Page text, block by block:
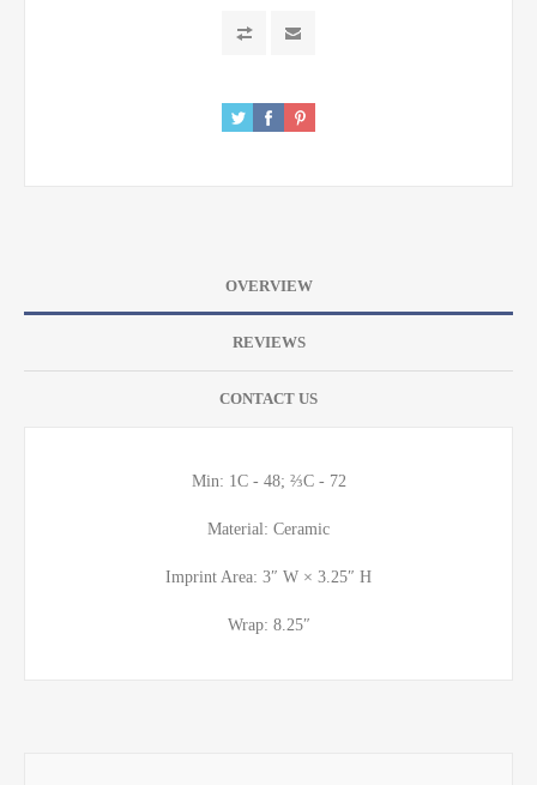
OVERVIEW
REVIEWS
CONTACT US
Min: 1C - 48; ⅔C - 72
Material: Ceramic
Imprint Area: 3″ W × 3.25″ H
Wrap: 8.25″